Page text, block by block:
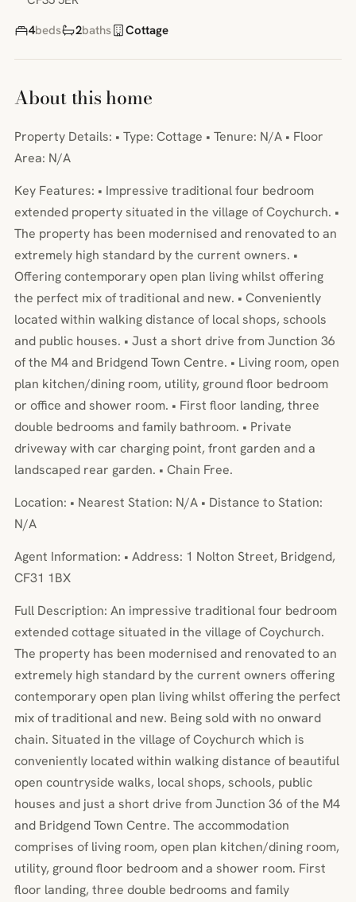
4beds 2baths Cottage
About this home
Property Details: • Type: Cottage • Tenure: N/A • Floor
Area: N/A
Key Features: • Impressive traditional four bedroom
extended property situated in the village of Coychurch. •
The property has been modernised and renovated to an
extremely high standard by the current owners. •
Offering contemporary open plan living whilst offering
the perfect mix of traditional and new. • Conveniently
located within walking distance of local shops, schools
and public houses. • Just a short drive from Junction 36
of the M4 and Bridgend Town Centre. • Living room, open
plan kitchen/dining room, utility, ground floor bedroom
or office and shower room. • First floor landing, three
double bedrooms and family bathroom. • Private
driveway with car charging point, front garden and a
landscaped rear garden. • Chain Free.
Location: • Nearest Station: N/A • Distance to Station:
N/A
Agent Information: • Address: 1 Nolton Street, Bridgend,
CF31 1BX
Full Description: An impressive traditional four bedroom
extended cottage situated in the village of Coychurch.
The property has been modernised and renovated to an
extremely high standard by the current owners offering
contemporary open plan living whilst offering the perfect
mix of traditional and new. Being sold with no onward
chain. Situated in the village of Coychurch which is
conveniently located within walking distance of beautiful
open countryside walks, local shops, schools, public
houses and just a short drive from Junction 36 of the M4
and Bridgend Town Centre. The accommodation
comprises of living room, open plan kitchen/dining room,
utility, ground floor bedroom and a shower room. First
floor landing, three double bedrooms and family